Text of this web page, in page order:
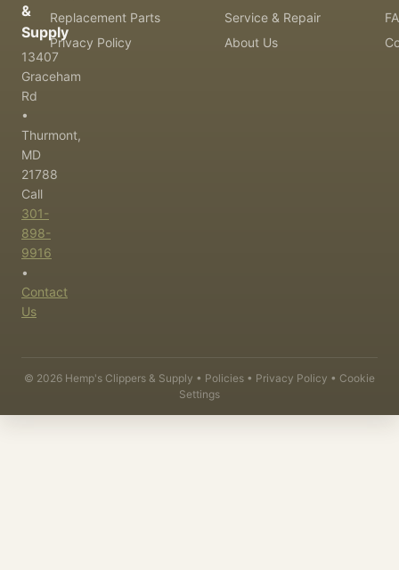
&
Supply
13407
Graceham
Rd
•
Thurmont,
MD
21788
Call
301-
898-
9916
•
Contact
Us
Replacement Parts
Service & Repair
Privacy Policy
About Us
© 2026 Hemp's Clippers & Supply • Policies • Privacy Policy • Cookie
Settings